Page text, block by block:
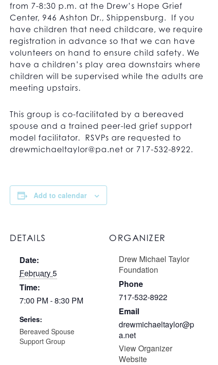
from 7-8:30 p.m. at the Drew’s Hope Grief
Center, 946 Ashton Dr., Shippensburg. If you
have children that need childcare, we require
registration in advance so that we can have
volunteers on hand to ensure child safety. We
have a children’s play area downstairs where
children will be supervised while the adults are
meeting upstairs.
This group is co-facilitated by a bereaved
spouse and a trained peer-led grief support
model facilitator. RSVPs are requested to
drewmichaeltaylor@pa.net or 717-532-8922.
Add to calendar
DETAILS
Date:
February 5
Time:
7:00 PM - 8:30 PM
Series:
Bereaved Spouse
Support Group
ORGANIZER
Drew Michael Taylor
Foundation
Phone
717-532-8922
Email
drewmichaeltaylor@p
a.net
View Organizer
Website